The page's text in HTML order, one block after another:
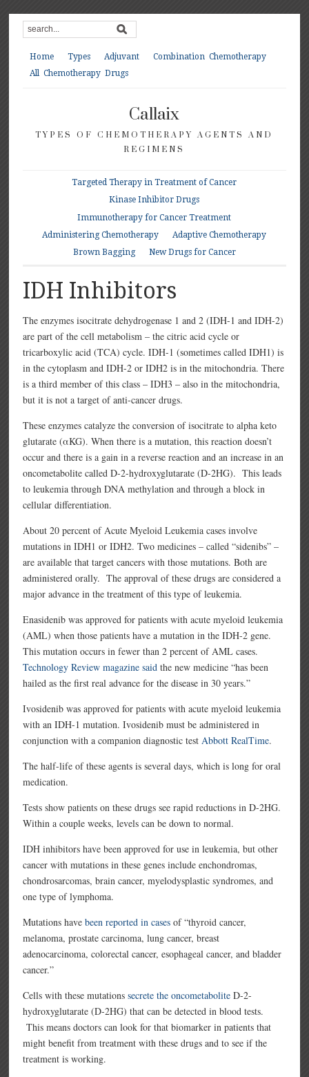
Home Types Adjuvant
Combination Chemotherapy
All Chemotherapy Drugs
Callaix
TYPES OF CHEMOTHERAPY AGENTS AND
REGIMENS
Targeted Therapy in Treatment of Cancer
Kinase Inhibitor Drugs
Immunotherapy for Cancer Treatment
Administering Chemotherapy
Adaptive Chemotherapy
Brown Bagging
New Drugs for Cancer
IDH Inhibitors
The enzymes isocitrate dehydrogenase 1 and 2 (IDH-1 and IDH-2)
are part of the cell metabolism – the citric acid cycle or
tricarboxylic acid (TCA) cycle. IDH-1 (sometimes called IDH1) is
in the cytoplasm and IDH-2 or IDH2 is in the mitochondria. There
is a third member of this class – IDH3 – also in the mitochondria,
but it is not a target of anti-cancer drugs.
These enzymes catalyze the conversion of isocitrate to alpha keto
glutarate (αKG). When there is a mutation, this reaction doesn’t
occur and there is a gain in a reverse reaction and an increase in an
oncometabolite called D-2-hydroxyglutarate (D-2HG). This leads
to leukemia through DNA methylation and through a block in
cellular differentiation.
About 20 percent of Acute Myeloid Leukemia cases involve
mutations in IDH1 or IDH2. Two medicines – called “sidenibs” –
are available that target cancers with those mutations. Both are
administered orally. The approval of these drugs are considered a
major advance in the treatment of this type of leukemia.
Enasidenib was approved for patients with acute myeloid leukemia
(AML) when those patients have a mutation in the IDH-2 gene.
This mutation occurs in fewer than 2 percent of AML cases.
Technology Review magazine said the new medicine “has been
hailed as the first real advance for the disease in 30 years.”
Ivosidenib was approved for patients with acute myeloid leukemia
with an IDH-1 mutation. Ivosidenib must be administered in
conjunction with a companion diagnostic testAbbott RealTime.
The half-life of these agents is several days, which is long for oral
medication.
Tests show patients on these drugs see rapid reductions in D-2HG.
Within a couple weeks, levels can be down to normal.
IDH inhibitors have been approved for use in leukemia, but other
cancer with mutations in these genes include enchondromas,
chondrosarcomas, brain cancer, myelodysplastic syndromes, and
one type of lymphoma.
Mutations havebeen reported in cases of “thyroid cancer,
melanoma, prostate carcinoma, lung cancer, breast
adenocarcinoma, colorectal cancer, esophageal cancer, and bladder
cancer.”
Cells with these mutationssecrete the oncometaboliteD-2-
hydroxyglutarate (D-2HG) that can be detected in blood tests.
This means doctors can look for that biomarker in patients that
might benefit from treatment with these drugs and to see if the
treatment is working.